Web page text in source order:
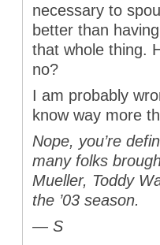
necessary to
better than
that whole thing.
no?
I am probably
know way more
Nope, you’re
many folks
Mueller, Toddy
the ’03 season.
— S